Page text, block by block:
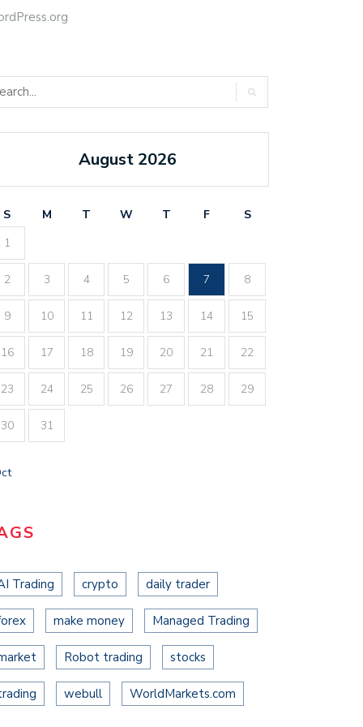
August 2026
S M T W T F
S
1
2 3 4 5 6 7 8
9 10 11 12 13 14 15
16 17 18 19 20 21 22
23 24 25 26 27 28 29
30 31
Trading crypto daily trader
make money Managed Trading
Robot trading stocks
webull WorldMarkets.com